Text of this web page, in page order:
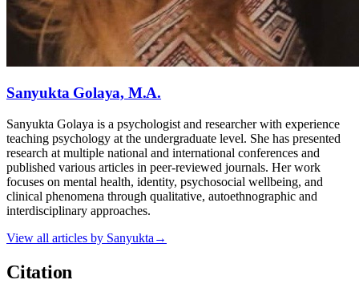
Sanyukta Golaya, M.A.
Sanyukta Golaya is a psychologist and researcher with experience
teaching psychology at the undergraduate level. She has presented
research at multiple national and international conferences and
published various articles in peer-reviewed journals. Her work
focuses on mental health, identity, psychosocial wellbeing, and
clinical phenomena through qualitative, autoethnographic and
interdisciplinary approaches.
View all articles by Sanyukta →
Citation